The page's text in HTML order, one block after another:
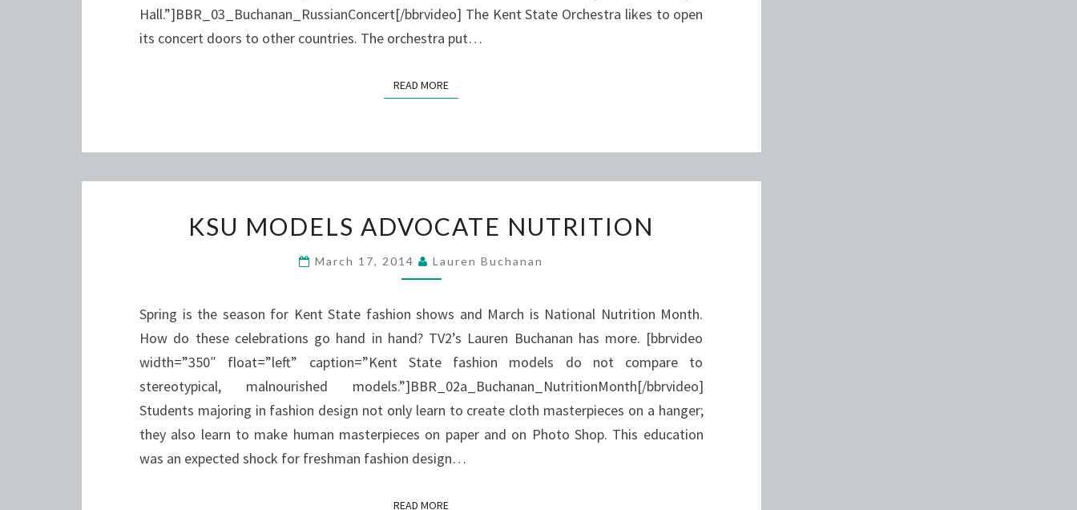
Hall.”]BBR_03_Buchanan_RussianConcert[/bbrvideo] The Kent State Orchestra likes to open
its concert doors to other countries. The orchestra put…
READ MOREREAD MORE
MODELS
ADVOCATE
NUTRITION
KSU MODELS ADVOCATE NUTRITION
March 17, 2014 Lauren Buchanan
Spring is the season for Kent State fashion shows and March is National Nutrition Month.
How do these celebrations go hand in hand? TV2’s Lauren Buchanan has more. [bbrvideo
width=”350″ float=”left” caption=”Kent State fashion models do not compare to
stereotypical, malnourished models.”]BBR_02a_Buchanan_NutritionMonth[/bbrvideo]
Students majoring in fashion design not only learn to create cloth masterpieces on a hanger;
they also learn to make human masterpieces on paper and on Photo Shop. This education
was an expected shock for freshman fashion design…
READ MOREREAD MORE